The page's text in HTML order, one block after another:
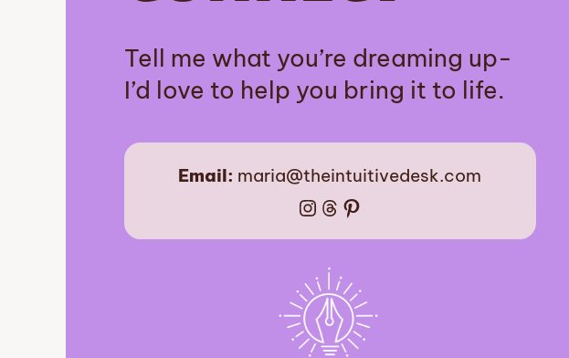
Tell me what you’re dreaming up-
I’d love to help you bring it to life.
Email: maria@theintuitivedesk.com
Instagram
Threads
Pinterest